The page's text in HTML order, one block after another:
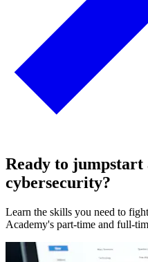
Ready to jumpstart
cybersecurity?
Learn the skills you need to
Academy's part-time and full-